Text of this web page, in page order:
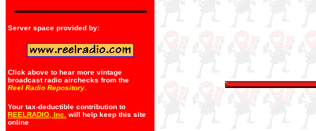
Server space provided by:
Click above to hear more vintage
broadcast radio airchecks from the
Reel Radio Repository.
Your tax-deductible contribution to
REELRADIO, Inc.
will help keep this site
online